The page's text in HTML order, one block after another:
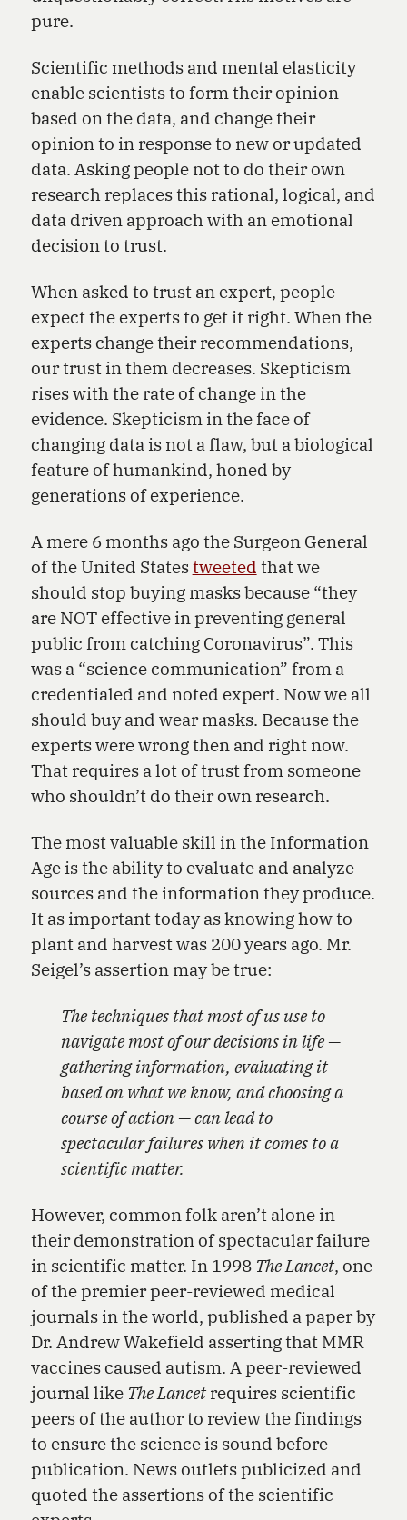
pure.
Scientific methods and mental elasticity
enable scientists to form their opinion
based on the data, and change their
opinion to in response to new or updated
data. Asking people not to do their own
research replaces this rational, logical, and
data driven approach with an emotional
decision to trust.
When asked to trust an expert, people
expect the experts to get it right. When the
experts change their recommendations,
our trust in them decreases. Skepticism
rises with the rate of change in the
evidence. Skepticism in the face of
changing data is not a flaw, but a biological
feature of humankind, honed by
generations of experience.
A mere 6 months ago the Surgeon General
of the United Statestweeted that we
should stop buying masks because “they
are NOT effective in preventing general
public from catching Coronavirus”. This
was a “science communication” from a
credentialed and noted expert. Now we all
should buy and wear masks. Because the
experts were wrong then and right now.
That requires a lot of trust from someone
who shouldn’t do their own research.
The most valuable skill in the Information
Age is the ability to evaluate and analyze
sources and the information they produce.
It as important today as knowing how to
plant and harvest was 200 years ago. Mr.
Seigel’s assertion may be true:
The techniques that most of us use to
navigate most of our decisions in life —
gathering information, evaluating it
based on what we know, and choosing a
course of action — can lead to
spectacular failures when it comes to a
scientific matter.
However, common folk aren’t alone in
their demonstration of spectacular failure
in scientific matter. In 1998 The Lancet, one
of the premier peer-reviewed medical
journals in the world, published a paper by
Dr. Andrew Wakefield asserting that MMR
vaccines caused autism. A peer-reviewed
journal like The Lancetrequires scientific
peers of the author to review the findings
to ensure the science is sound before
publication. News outlets publicized and
quoted the assertions of the scientific